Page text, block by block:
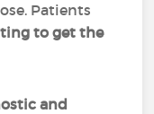
Patients
to get the
and